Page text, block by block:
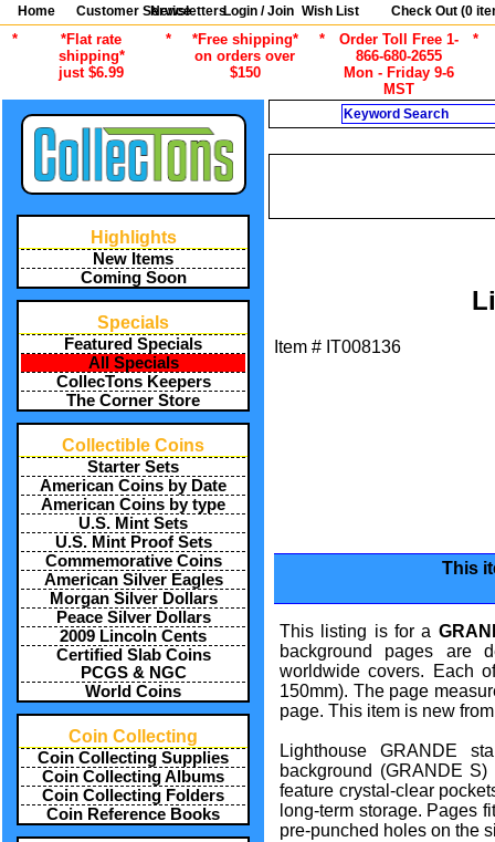
Home Customer Service
NewslettersLogin / Join Wish List Check Out (0
*
*Flat rate
shipping*
just $6.99
*
*Free shipping*
on orders over
$150
*
Order Toll Free 1-
866-680-2655
Mon - Friday 9-6
MST
*
Highlights
New Items
Coming Soon
Specials
Featured Specials
All Specials
CollecTons Keepers
The Corner Store
Collectible Coins
Starter Sets
American Coins by Date
American Coins by type
U.S. Mint Sets
U.S. Mint Proof Sets
Commemorative Coins
American Silver Eagles
Morgan Silver Dollars
Peace Silver Dollars
2009 Lincoln Cents
Certified Slab Coins
PCGS & NGC
World Coins
Coin Collecting
Coin Collecting Supplies
Coin Collecting Albums
Coin Collecting Folders
Coin Reference Books
Item # IT008136
This
This listing is for a
background pages are
worldwide covers. Each
150mm). The page
page. This item is new
Lighthouse GRANDE
background (GRANDE
feature crystal-clear
long-term storage. Pages
pre-punched holes on the